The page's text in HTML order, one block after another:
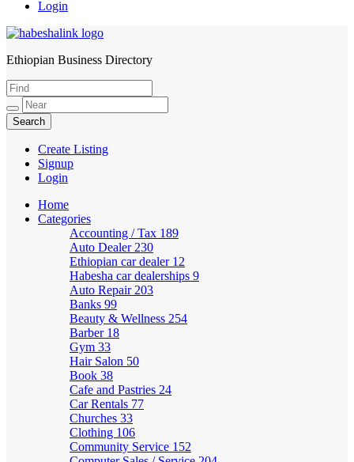
Login
HabeshaLink
Ethiopian Business Directory
Create Listing
Signup
Login
Home
Categories
Accounting / Tax 189
Auto Dealer 230
Ethiopian car dealer 12
Habesha car dealerships 9
Auto Repair 203
Banks 99
Beauty & Wellness 254
Barber 18
Gym 33
Hair Salon 50
Book 38
Cafe and Pastries 24
Car Rentals 77
Churches 33
Clothing 106
Community Service 152